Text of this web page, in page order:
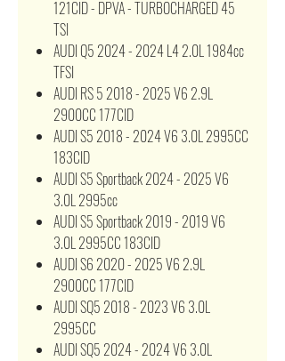
121CID - DPVA - TURBOCHARGED 45
TSI
AUDI Q5 2024 - 2024 L4 2.0L 1984cc
TFSI
AUDI RS 5 2018 - 2025 V6 2.9L
2900CC 177CID
AUDI S5 2018 - 2024 V6 3.0L 2995CC
183CID
AUDI S5 Sportback 2024 - 2025 V6
3.0L 2995cc
AUDI S5 Sportback 2019 - 2019 V6
3.0L 2995CC 183CID
AUDI S6 2020 - 2025 V6 2.9L
2900CC 177CID
AUDI SQ5 2018 - 2023 V6 3.0L
2995CC
AUDI SQ5 2024 - 2024 V6 3.0L